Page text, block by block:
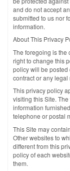
and do not accept
submitted to us nor
information.
About This Privacy
The foregoing is the
right to change this
policy will be posted
contract or any legal
This privacy policy
visiting this Site.
information
telephone or postal
This Site may
Other websites to
different from this
policy of each
them.